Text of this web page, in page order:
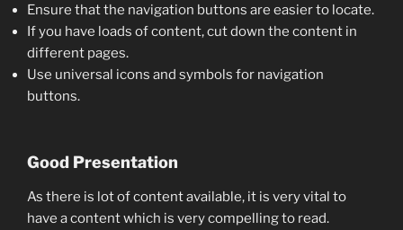
Ensure that the navigation buttons are easier to locate.
If you have loads of content, cut down the content in
different pages.
Use universal icons and symbols for navigation
buttons.
Good Presentation
As there is lot of content available, it is very vital to
have a content which is very compelling to read.